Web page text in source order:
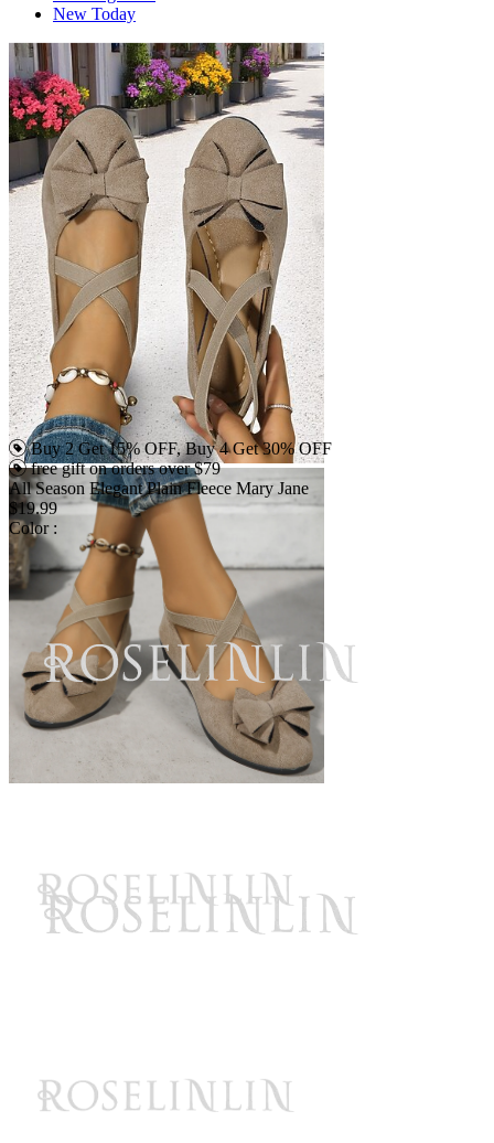
New Today
Buy 2 Get 15% OFF, Buy 4 Get 30% OFF
free gift on orders over $79
All Season Elegant Plain Fleece Mary Jane
$19.99
Color :